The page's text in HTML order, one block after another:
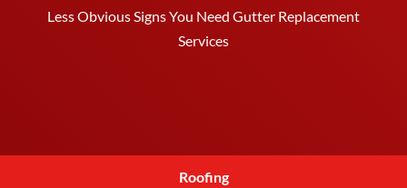
Less Obvious Signs You Need Gutter Replacement
Services
Roofing